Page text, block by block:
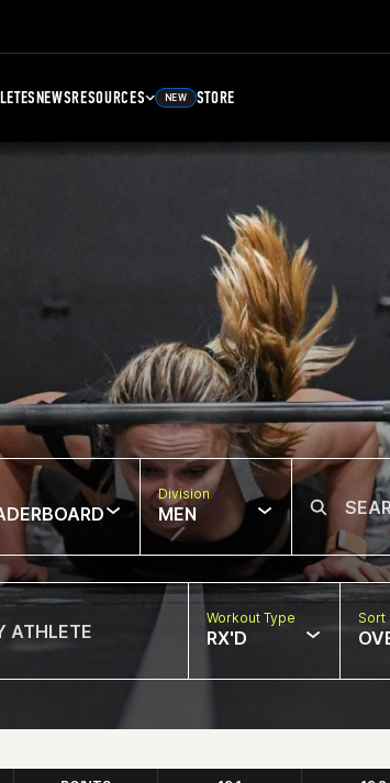
NEWSRESOURCES NEW STORE
Division
MEN
Workout Type
RX'D
Sort